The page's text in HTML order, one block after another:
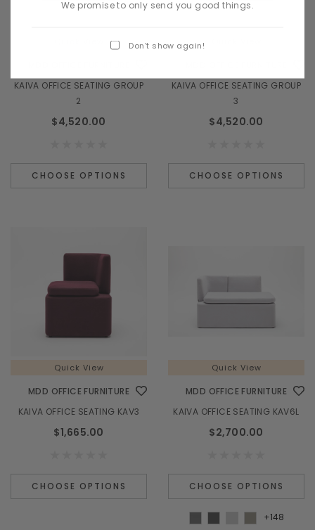
KAIVA OFFICE SEATING GROUP
2
$4,520.00
CHOOSE OPTIONS
KAIVA OFFICE SEATING GROUP
3
$4,520.00
CHOOSE OPTIONS
Quick View
MDD OFFICE FURNITURE
KAIVA OFFICE SEATING KAV3
$1,665.00
CHOOSE OPTIONS
Quick View
MDD OFFICE FURNITURE
KAIVA OFFICE SEATING KAV6L
$2,700.00
CHOOSE OPTIONS
+148
We promise to only send you good things.
Don’t show again!